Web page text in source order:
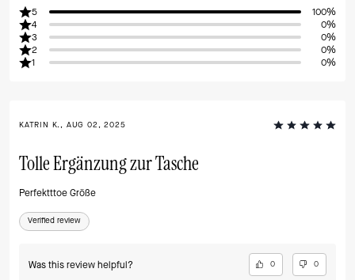
5
100%
4
0%
3
0%
2
0%
1
0%
KATRIN K., AUG 02, 2025
Tolle Ergänzung zur Tasche
Perfektttoe Größe
Verified review
Was this review helpful? 0 0